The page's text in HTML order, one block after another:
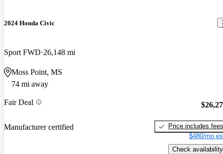
2024 Honda Civic
Sport FWD 26,148 mi
Moss Point, MS
74 mi away
Fair Deal
Manufacturer certified
Price includes fees
$480/mo
Check availability